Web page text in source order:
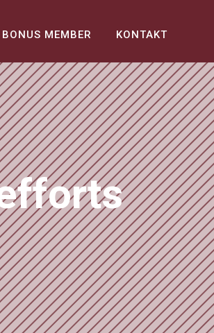
MEMBER KONTAKT